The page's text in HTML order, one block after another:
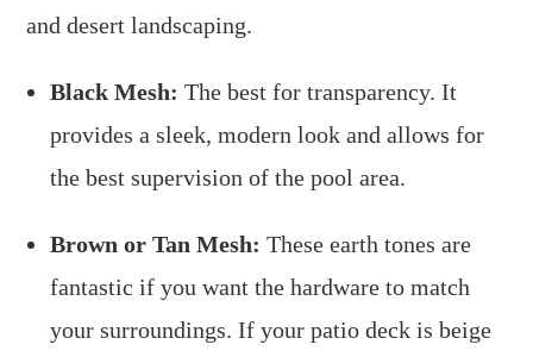
and desert landscaping.
Black Mesh: The best for transparency. It
provides a sleek, modern look and allows for
the best supervision of the pool area.
Brown or Tan Mesh: These earth tones are
fantastic if you want the hardware to match
your surroundings. If your patio deck is beige